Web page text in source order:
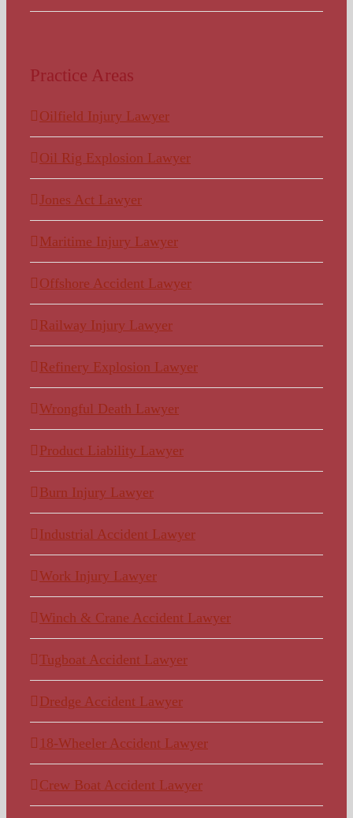
Practice Areas
Oilfield Injury Lawyer
Oil Rig Explosion Lawyer
Jones Act Lawyer
Maritime Injury Lawyer
Offshore Accident Lawyer
Railway Injury Lawyer
Refinery Explosion Lawyer
Wrongful Death Lawyer
Product Liability Lawyer
Burn Injury Lawyer
Industrial Accident Lawyer
Work Injury Lawyer
Winch & Crane Accident Lawyer
Tugboat Accident Lawyer
Dredge Accident Lawyer
18-Wheeler Accident Lawyer
Crew Boat Accident Lawyer